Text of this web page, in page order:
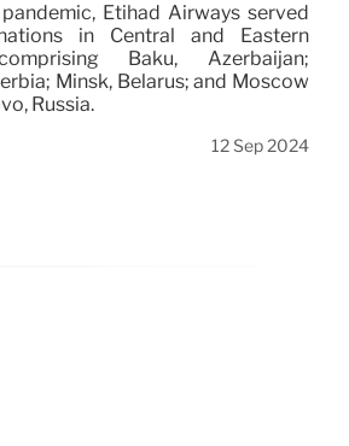
Etihad Airways served
in Central and Eastern
Baku, Azerbaijan;
Minsk, Belarus; and Moscow
Russia.
12 Sep 2024